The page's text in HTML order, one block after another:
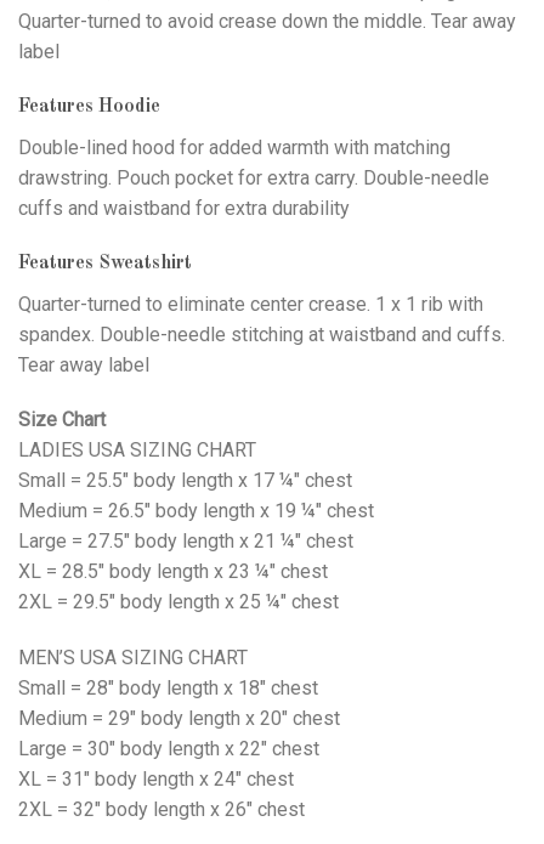
Quarter-turned to avoid crease down the middle. Tear away
label
Features Hoodie
Double-lined hood for added warmth with matching
drawstring. Pouch pocket for extra carry. Double-needle
cuffs and waistband for extra durability
Features Sweatshirt
Quarter-turned to eliminate center crease. 1 x 1 rib with
spandex. Double-needle stitching at waistband and cuffs.
Tear away label
Size Chart
LADIES USA SIZING CHART
Small = 25.5" body length x 17 ¼" chest
Medium = 26.5" body length x 19 ¼" chest
Large = 27.5" body length x 21 ¼" chest
XL = 28.5" body length x 23 ¼" chest
2XL = 29.5" body length x 25 ¼" chest
MEN’S USA SIZING CHART
Small = 28" body length x 18" chest
Medium = 29" body length x 20" chest
Large = 30" body length x 22" chest
XL = 31" body length x 24" chest
2XL = 32" body length x 26" chest